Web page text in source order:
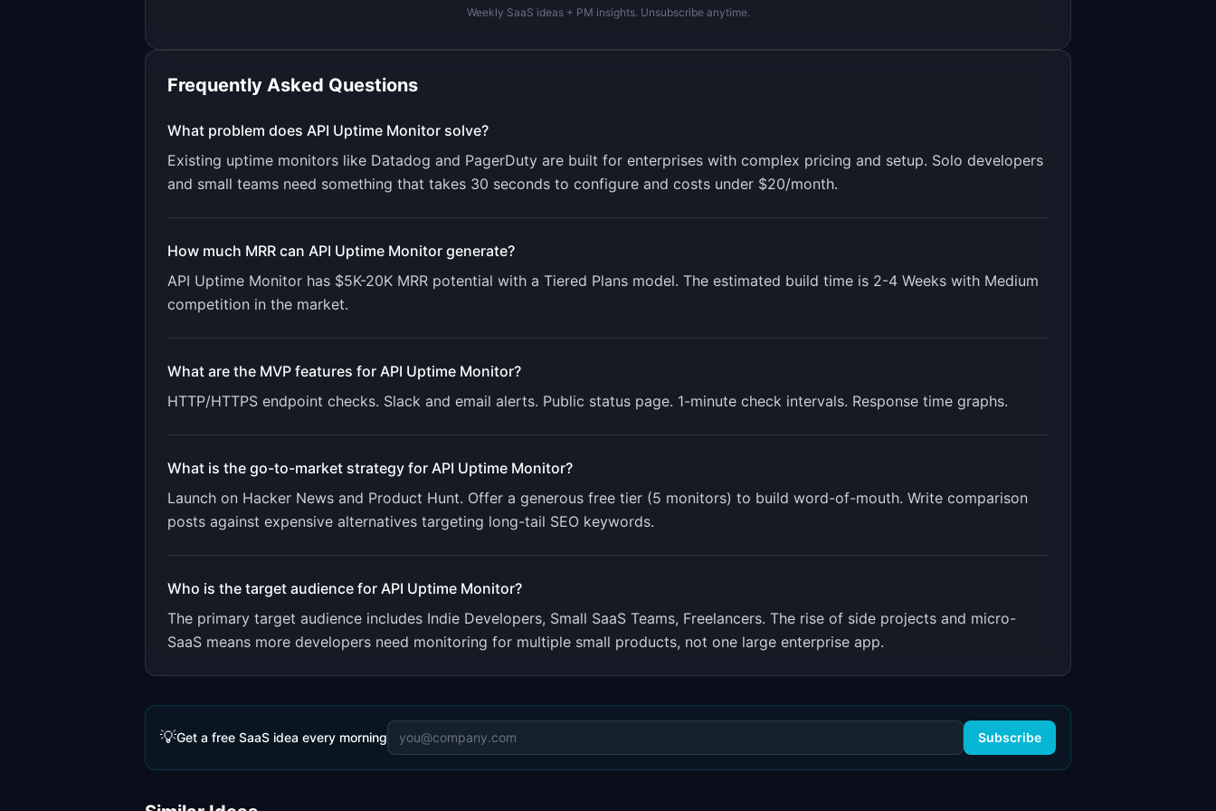
Weekly SaaS ideas + PM insights. Unsubscribe anytime.
Frequently Asked Questions
What problem does API Uptime Monitor solve?
Existing uptime monitors like Datadog and PagerDuty are built for enterprises with complex pricing and setup. Solo developers
and small teams need something that takes 30 seconds to configure and costs under $20/month.
How much MRR can API Uptime Monitor generate?
API Uptime Monitor has $5K-20K MRR potential with a Tiered Plans model. The estimated build time is 2-4 Weeks with Medium
competition in the market.
What are the MVP features for API Uptime Monitor?
HTTP/HTTPS endpoint checks. Slack and email alerts. Public status page. 1-minute check intervals. Response time graphs.
What is the go-to-market strategy for API Uptime Monitor?
Launch on Hacker News and Product Hunt. Offer a generous free tier (5 monitors) to build word-of-mouth. Write comparison
posts against expensive alternatives targeting long-tail SEO keywords.
Who is the target audience for API Uptime Monitor?
The primary target audience includes Indie Developers, Small SaaS Teams, Freelancers. The rise of side projects and micro-
SaaS means more developers need monitoring for multiple small products, not one large enterprise app.
💡Get a free SaaS idea every morning Subscribe